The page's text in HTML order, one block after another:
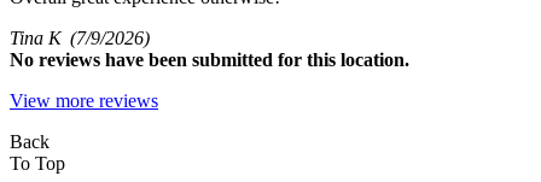
Tina K (7/9/2026)
No reviews have been submitted for this location.
View more reviews
Back
To Top